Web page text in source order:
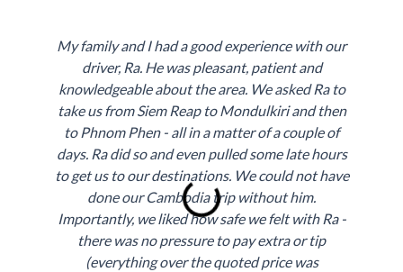
My family and I had a good experience with our
driver, Ra. He was pleasant, patient and
knowledgeable about the area. We asked Ra to
take us from Siem Reap to Mondulkiri and then
to Phnom Phen - all in a matter of a couple of
days. Ra did so and even pulled some late hours
to get us to our destinations. We could not have
done our Cambodia trip without him.
Importantly, we liked how safe we felt with Ra -
there was no pressure to pay extra or tip
(everything over the quoted price was